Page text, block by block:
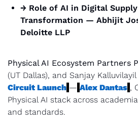
→ Role of AI in Digital
Transformation — Abhijit
Deloitte LLP
Physical AI Ecosystem Partners
(UT Dallas), and Sanjay
Circuit Launch — Alex Dantas ,
Physical AI stack across
and standards.